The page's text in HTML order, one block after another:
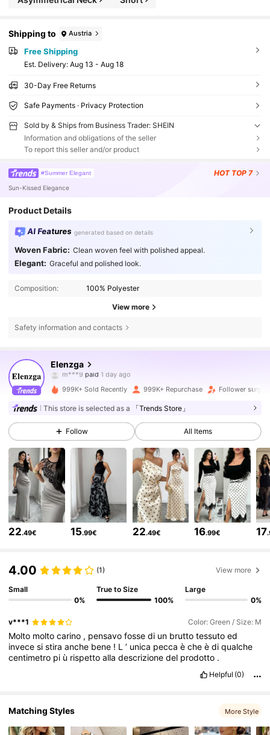
Shipping to Austria
Free Shipping
​Est. Delivery: Aug 13 - Aug 18
30-Day Free Returns
Safe Payments · Privacy Protection
Sold by & Ships from Business Trader: SHEIN
Information and obligations of the seller
To report this seller and/or product
#Summer Elegant HOT TOP 7
Sun-Kissed Elegance
Product Details
AI Features generated based on details
Woven Fabric: Clean woven feel with polished appeal.
Elegant: Graceful and polished look.
Composition: 100% Polyester
View more
Safety information and contacts
Elenzga
b***0followed2 hours ago
3M Followers
4.77 3M Followers
4.77 3M Followers
4.77 3M Followers
999K+ Sold Recently 999K+ Repurchase Follower surge
This store is selected as a 「Trends Store」
Follow All Items
22.49€ 15.99€ 22.49€ 16.99€ 17
4.00 (1) View more
Small
0%
True to Size
100%
Large
0%
v***1 Color: Green / Size: M
Molto moltocarino , pensavofossedi un bruttotessutoed
invecesistiraanche bene ! L’ unica peccaècheèdiqualche
centimetro pi ù rispettoalladescrizionedel prodotto .
Helpful (0)
Matching Styles More Style